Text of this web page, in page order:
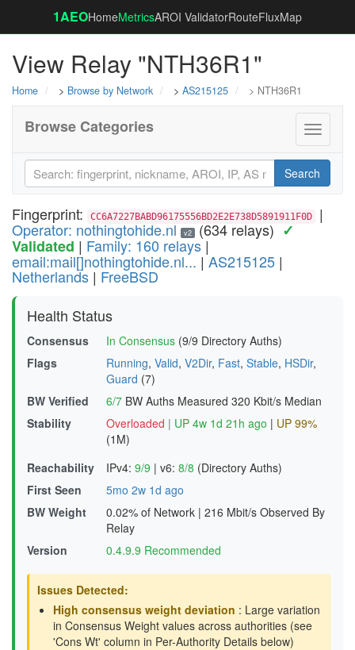
1AEOHomeMetricsAROI ValidatorRouteFluxMap
View Relay "NTH36R1"
Home > Browse by Network > AS215125 > NTH36R1
Toggle
Browse Categories
Search
Fingerprint: CC6A7227BABD96175556BD2E2E738D5891911F0D |
Operator: nothingtohide.nl v2 (634 relays) ✓
Validated | Family: 160 relays|
email:mail[]nothingtohide.nl... |AS215125 |
Netherlands | FreeBSD
Health Status
Consensus In Consensus (9/9 Directory Auths)
Flags
Running, Valid, V2Dir, Fast, Stable, HSDir,
Guard (7)
BW Verified
6/7 BW Auths Measured 320 Kbit/s Median
Stability
Overloaded | UP 4w 1d 21h ago | UP 99%
(1M)
Reachability
IPv4: 9/9 | v6: 8/8 (Directory Auths)
First Seen
5mo 2w 1d ago
BW Weight
0.02% of Network | 216 Mbit/s Observed By
Relay
Version
0.4.9.9 Recommended
Issues Detected:
High consensus weight deviation : Large variation
in Consensus Weight values across authorities (see
'Cons Wt' column in Per-Authority Details below)